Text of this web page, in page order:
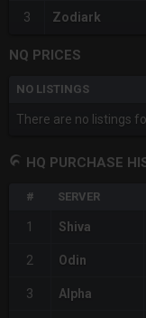
3 Zodiark
NQ PRICES
NO LISTINGS
There are no listings
HQ PURCHASE
# SERVER
1 Shiva
2 Odin
3 Alpha